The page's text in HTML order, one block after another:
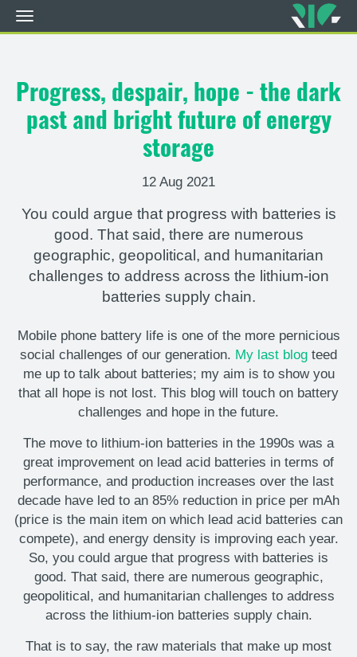
main
content
Toggle
navigation
Progress, despair, hope - the dark
past and bright future of energy
storage
12 Aug 2021
You could argue that progress with batteries is
good. That said, there are numerous
geographic, geopolitical, and humanitarian
challenges to address across the lithium-ion
batteries supply chain.
Mobile phone battery life is one of the more pernicious
social challenges of our generation. My last blog teed
me up to talk about batteries; my aim is to show you
that all hope is not lost. This blog will touch on battery
challenges and hope in the future.
The move to lithium-ion batteries in the 1990s was a
great improvement on lead acid batteries in terms of
performance, and production increases over the last
decade have led to an 85% reduction in price per mAh
(price is the main item on which lead acid batteries can
compete), and energy density is improving each year.
So, you could argue that progress with batteries is
good. That said, there are numerous geographic,
geopolitical, and humanitarian challenges to address
across the lithium-ion batteries supply chain.
That is to say, the raw materials that make up most